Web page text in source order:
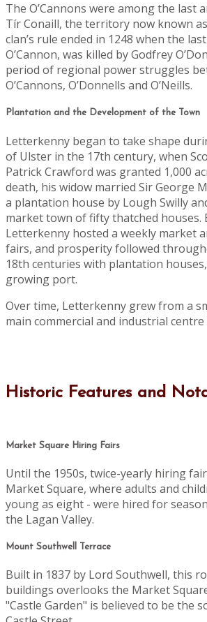
The O’Cannons were among the last
Tír Conaill, the territory now known
clan’s rule ended in 1248 when the
O’Cannon, was killed by Godfrey
period of regional power struggles
O’Cannons, O’Donnells and O’Neills.
Plantation and the Development of the Town
Letterkenny began to take shape
of Ulster in the 17th century, when
Patrick Crawford was granted 1,000
death, his widow married Sir George
a plantation house by Lough Swilly
market town of fifty thatched houses.
Letterkenny hosted a weekly market
fairs, and prosperity followed
18th centuries with plantation
growing port.
Over time, Letterkenny grew from a
main commercial and industrial
Historic Features and
Market Square Hiring Fairs
Until the 1950s, twice-yearly hiring
Market Square, where adults and
young as eight - were hired for
the Lagan Valley.
Mount Southwell Terrace
Built in 1837 by Lord Southwell, this
buildings overlooks the Market
"Castle Garden" is believed to be the